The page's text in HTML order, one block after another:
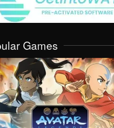
Games
VIEW